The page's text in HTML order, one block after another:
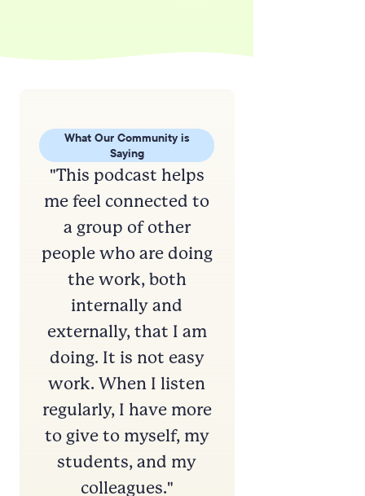
What Our Community is
Saying
"This podcast helps
me feel connected to
a group of other
people who are doing
the work, both
internally and
externally, that I am
doing. It is not easy
work. When I listen
regularly, I have more
to give to myself, my
students, and my
colleagues."